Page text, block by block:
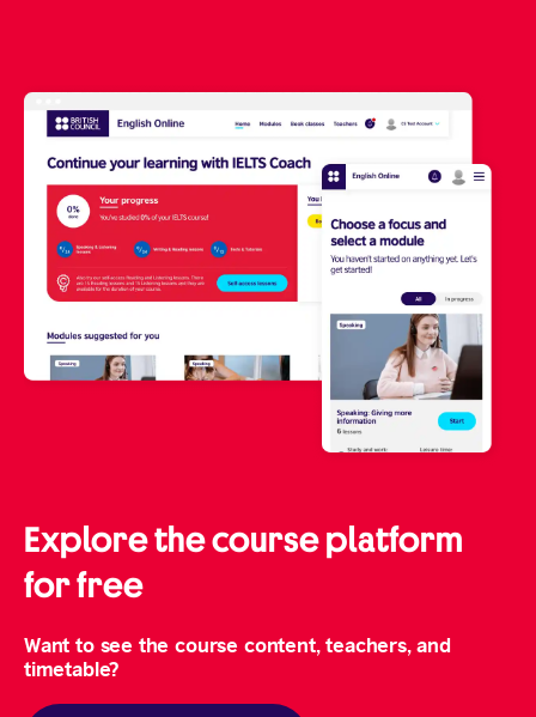
Explore the course platform
for free
Want to see the course content, teachers, and
timetable?